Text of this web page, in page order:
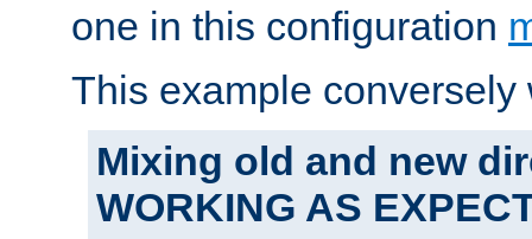
one in this configuration
This example conversely
Mixing old and new
WORKING AS